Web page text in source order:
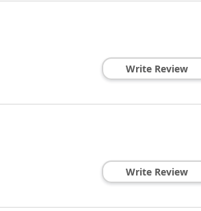
Write Review
Write Review